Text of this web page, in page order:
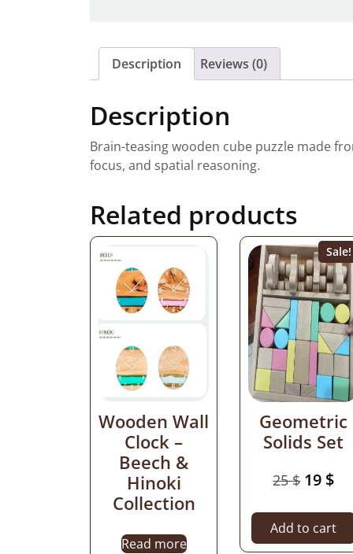
Description Reviews (0)
Description
Brain-teasing wooden cube puzzle made
focus, and spatial reasoning.
Related products
Wooden Wall
Clock –
Beech &
Hinoki
Collection
Read more
Sale!
Geometric
Solids Set
25$ 19 $
Add to cart